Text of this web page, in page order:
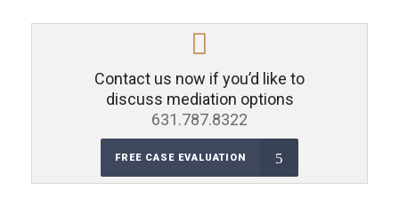
Contact us now if you’d like to
discuss mediation options
631.787.8322
FREE CASE EVALUATION